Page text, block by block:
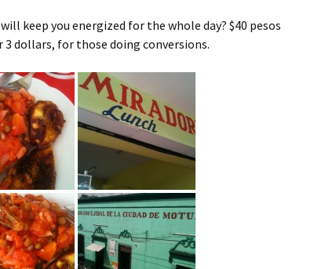
keep you energized for the whole day? $40 pesos
dollars, for those doing conversions.